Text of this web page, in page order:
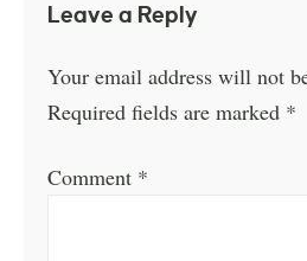
Leave a Reply
Your email address will not
Required fields are marked *
Comment *